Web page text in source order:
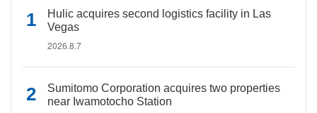
Hulic acquires second logistics facility in Las
Vegas
2026.8.7
Sumitomo Corporation acquires two properties
near Iwamotocho Station